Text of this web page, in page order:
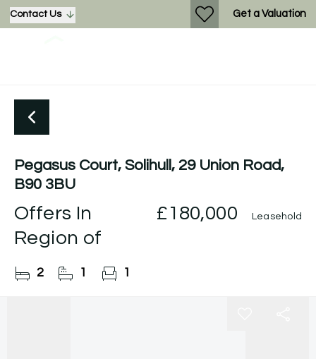
Contact Us Get a Valuation
Pegasus Court, Solihull, 29 Union Road,
B90 3BU
Offers In
Region of
£180,000 Leasehold
2 1 1